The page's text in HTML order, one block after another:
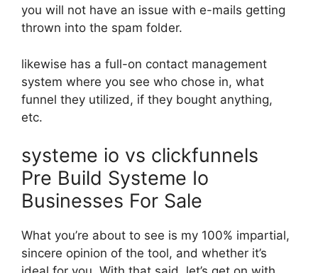
you will not have an issue with e-mails getting
thrown into the spam folder.
likewise has a full-on contact management
system where you see who chose in, what
funnel they utilized, if they bought anything,
etc.
systeme io vs clickfunnels
Pre Build Systeme Io
Businesses For Sale
What you’re about to see is my 100% impartial,
sincere opinion of the tool, and whether it’s